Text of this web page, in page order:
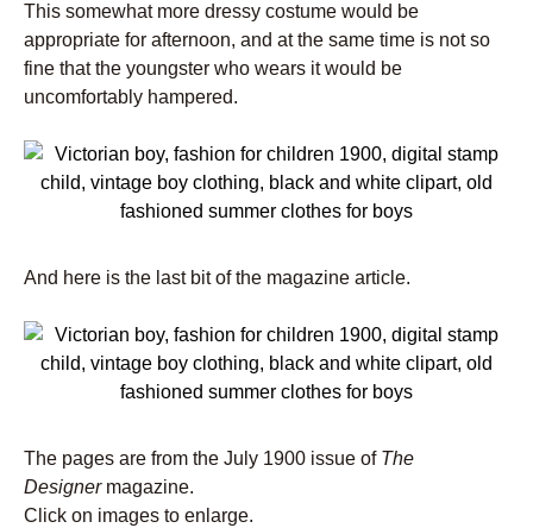
This somewhat more dressy costume would be
appropriate for afternoon, and at the same time is not so
fine that the youngster who wears it would be
uncomfortably hampered.
And here is the last bit of the magazine article.
The pages are from the July 1900 issue of The
Designer magazine.
Click on images to enlarge.